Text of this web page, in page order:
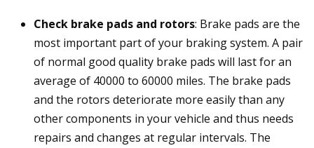
Check brake pads and rotors: Brake pads are the
most important part of your braking system. A pair
of normal good quality brake pads will last for an
average of 40000 to 60000 miles. The brake pads
and the rotors deteriorate more easily than any
other components in your vehicle and thus needs
repairs and changes at regular intervals. The